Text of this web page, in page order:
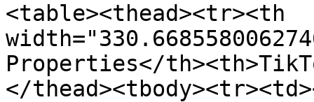
<table><thead><tr><th
Properties</
</